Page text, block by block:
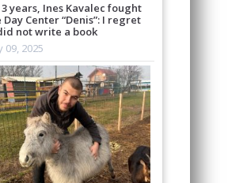
years, Ines Kavalec fought
Center “Denis”: I regret
not write a book
09, 2025